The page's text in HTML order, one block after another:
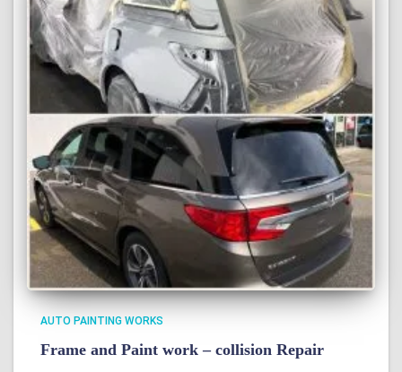
AUTO PAINTING WORKS
Frame and Paint work – collision Repair